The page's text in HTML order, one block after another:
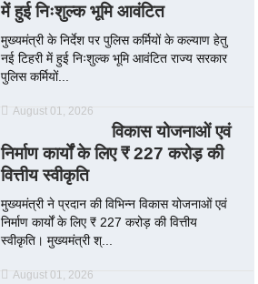
में हुई निःशुल्क भूमि आवंटित
मुख्यमंत्री के निर्देश पर पुलिस कर्मियों के कल्याण हेतु
नई टिहरी में हुई निःशुल्क भूमि आवंटित राज्य सरकार
पुलिस कर्मियों...
August 01, 2026
विकास योजनाओं एवं
निर्माण कार्यों के लिए ₹ 227 करोड़ की
वित्तीय स्वीकृति
मुख्यमंत्री ने प्रदान की विभिन्न विकास योजनाओं एवं
निर्माण कार्यों के लिए ₹ 227 करोड़ की वित्तीय
स्वीकृति। मुख्यमंत्री श्...
August 01, 2026